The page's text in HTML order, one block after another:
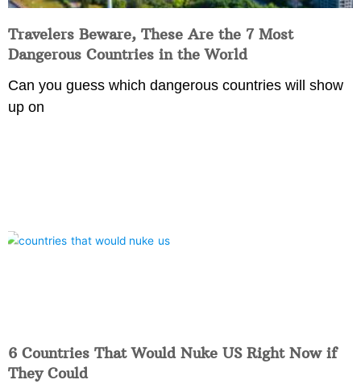
Travelers Beware, These Are the 7 Most
Dangerous Countries in the World
Can you guess which dangerous countries will show
up on
6 Countries That Would Nuke US Right Now if
They Could